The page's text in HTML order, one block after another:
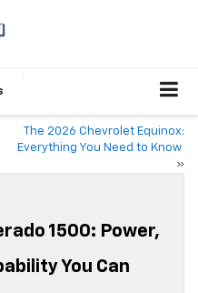
The 2026 Chevrolet Equinox:
Everything You Need to Know
»
1500: Power,
You Can